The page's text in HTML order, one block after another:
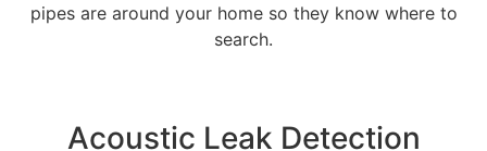
pipes are around your home so they know where to
search.
Acoustic Leak Detection